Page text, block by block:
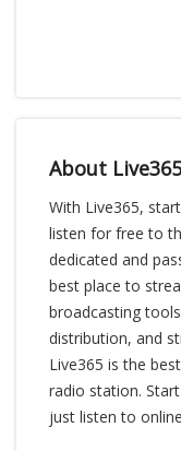
About Live365
With Live365,
listen for free to
dedicated and
best place to
broadcasting
distribution, and
Live365 is the
radio station.
just listen to